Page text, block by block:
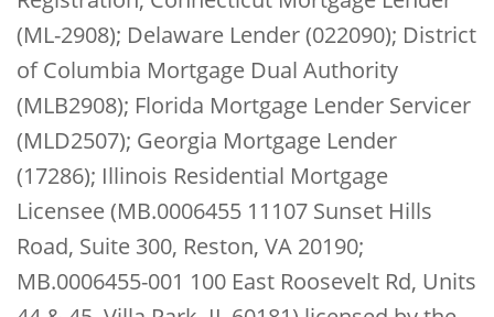
(ML-2908); Delaware Lender (022090); District
of Columbia Mortgage Dual Authority
(MLB2908); Florida Mortgage Lender Servicer
(MLD2507); Georgia Mortgage Lender
(17286); Illinois Residential Mortgage
Licensee (MB.0006455 11107 Sunset Hills
Road, Suite 300, Reston, VA 20190;
MB.0006455-001 100 East Roosevelt Rd, Units